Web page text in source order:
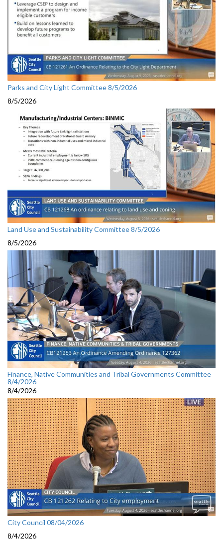
Parks and City Light Committee 8/5/2026
8/5/2026
Land Use and Sustainability Committee 8/5/2026
8/5/2026
Finance, Native Communities and Tribal Governments Committee
8/4/2026
8/4/2026
City Council 08/04/2026
8/4/2026